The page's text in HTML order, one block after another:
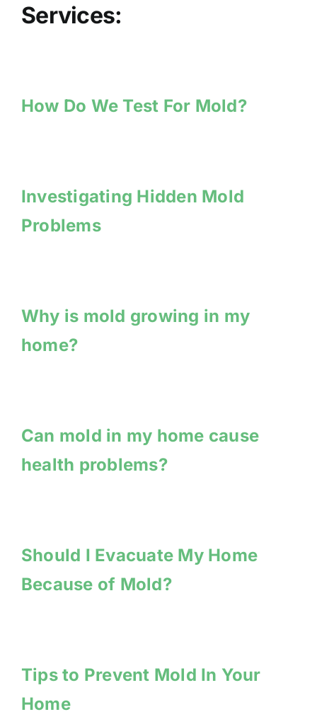
Services:
How Do We Test For Mold?
Investigating Hidden Mold
Problems
Why is mold growing in my
home?
Can mold in my home cause
health problems?
Should I Evacuate My Home
Because of Mold?
Tips to Prevent Mold In Your
Home